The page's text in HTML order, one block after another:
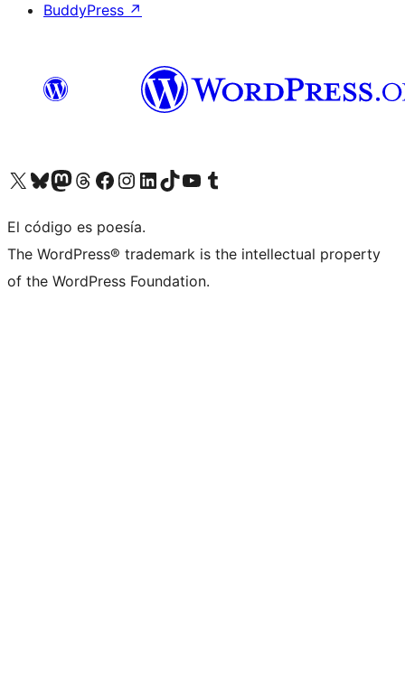
BuddyPress ↗
Visit our X (formerly Twitter) account
Visit our Bluesky account
Visit our Mastodon account
Visit our Threads account
Visit our Facebook page
Visit our Instagram account
Visit our LinkedIn account
Visit our TikTok account
Visit our YouTube channel
Visit our Tumblr account
El código es poesía.
The WordPress® trademark is the intellectual property
of the WordPress Foundation.